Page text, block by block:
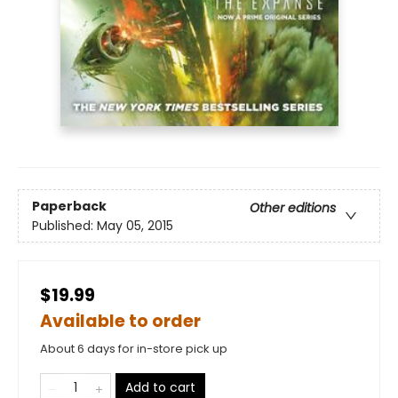
Paperback
Other editions
Published: May 05, 2015
$19.99
Available to order
About 6 days for in-store pick up
Add to cart